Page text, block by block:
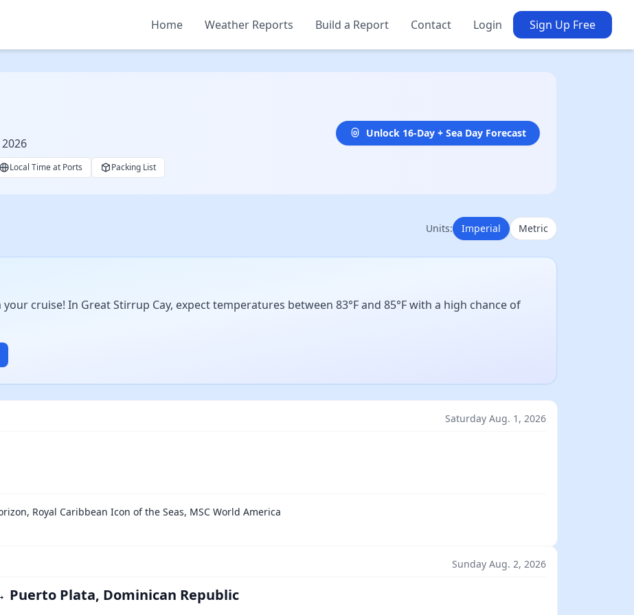
Home Weather Reports Build a Report Contact Login Sign Up Free
Local Time at Ports Packing List
Unlock 16-Day + Sea Day Forecast
Units: Imperial Metric
cruise! In Great Stirrup Cay, expect temperatures between 83°F and 85°F with a high chance of
Saturday Aug. 1, 2026
Royal Caribbean Icon of the Seas, MSC World America
Sunday Aug. 2, 2026
Puerto Plata, Dominican Republic